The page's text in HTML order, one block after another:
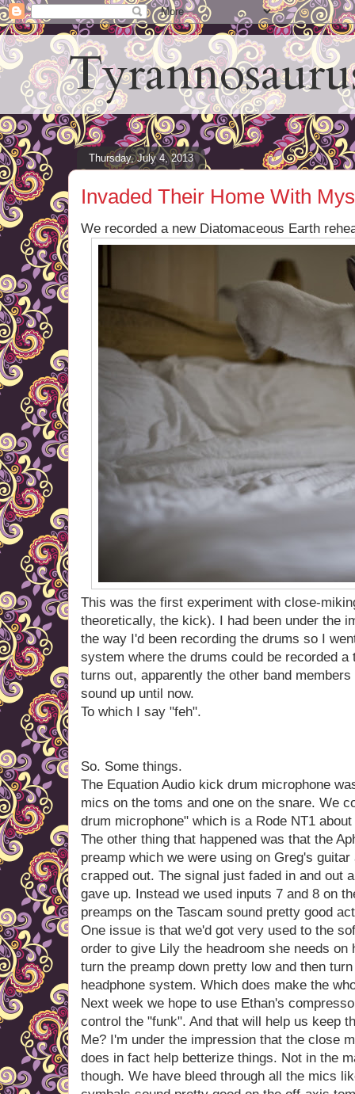
Thursday, July 4, 2013
Invaded Their Home With
We recorded a new Diatomaceous Earth
This was the first experiment with close-
theoretically, the kick). I had been under the
the way I'd been recording the drums so I
system where the drums could be recorded
turns out, apparently the other band
sound up until now.
To which I say "feh".
So. Some things.
The Equation Audio kick drum microphone
mics on the toms and one on the snare. We
drum microphone" which is a Rode NT1
The other thing that happened was that the
preamp which we were using on Greg's
crapped out. The signal just faded in and out
gave up. Instead we used inputs 7 and 8 on
preamps on the Tascam sound pretty good
One issue is that we'd got very used to the
order to give Lily the headroom she needs
turn the preamp down pretty low and then
headphone system. Which does make the
Next week we hope to use Ethan's
control the "funk". And that will help us keep
Me? I'm under the impression that the close
does in fact help betterize things. Not in the
though. We have bleed through all the mics